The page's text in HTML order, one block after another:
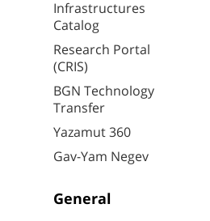
Infrastructures
Catalog
Research Portal
(CRIS)
BGN Technology
Transfer
Yazamut 360
Gav-Yam Negev
General